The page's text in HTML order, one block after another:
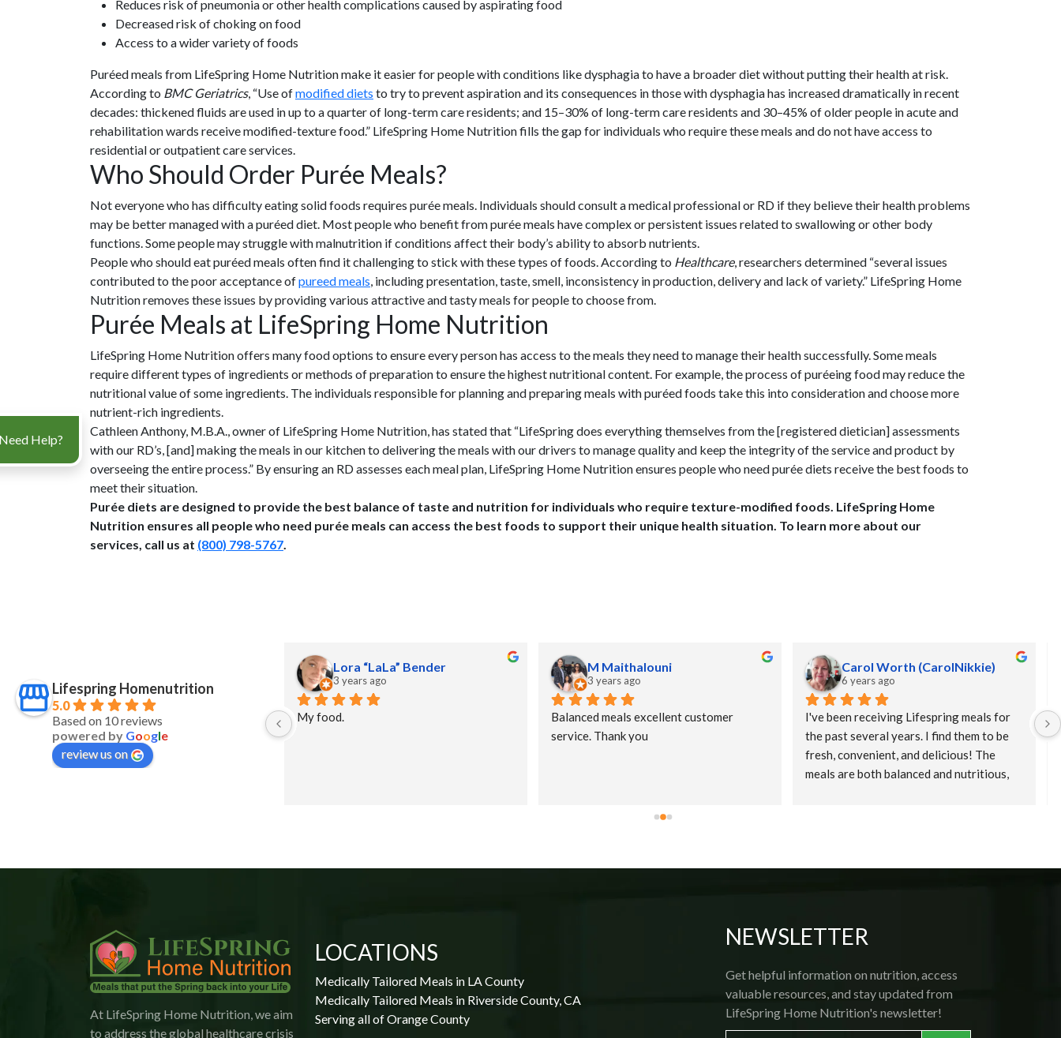
Help?
Reduces risk of pneumonia or other health complications caused by aspirating food
Decreased risk of choking on food
Access to a wider variety of foods
Puréed meals from LifeSpring Home Nutrition make it easier for people with conditions like dysphagia to have a broader diet without putting their health at risk.
According to BMC Geriatrics, “Use ofmodified diets to try to prevent aspiration and its consequences in those with dysphagia has increased dramatically in recent
decades: thickened fluids are used in up to a quarter of long-term care residents; and 15–30% of long-term care residents and 30–45% of older people in acute and
rehabilitation wards receive modified-texture food.” LifeSpring Home Nutrition fills the gap for individuals who require these meals and do not have access to
residential or outpatient care services.
Who Should Order Purée Meals?
Not everyone who has difficulty eating solid foods requires purée meals. Individuals should consult a medical professional or RD if they believe their health problems
may be better managed with a puréed diet. Most people who benefit from purée meals have complex or persistent issues related to swallowing or other body
functions. Some people may struggle with malnutrition if conditions affect their body’s ability to absorb nutrients.
People who should eat puréed meals often find it challenging to stick with these types of foods. According to Healthcare, researchers determined “several issues
contributed to the poor acceptance ofpureed meals, including presentation, taste, smell, inconsistency in production, delivery and lack of variety.” LifeSpring Home
Nutrition removes these issues by providing various attractive and tasty meals for people to choose from.
Purée Meals at LifeSpring Home Nutrition
LifeSpring Home Nutrition offers many food options to ensure every person has access to the meals they need to manage their health successfully. Some meals
require different types of ingredients or methods of preparation to ensure the highest nutritional content. For example, the process of puréeing food may reduce the
nutritional value of some ingredients. The individuals responsible for planning and preparing meals with puréed foods take this into consideration and choose more
nutrient-rich ingredients.
Cathleen Anthony, M.B.A., owner of LifeSpring Home Nutrition, has stated that “LifeSpring does everything themselves from the [registered dietician] assessments
with our RD’s, [and] making the meals in our kitchen to delivering the meals with our drivers to manage quality and keep the integrity of the service and product by
overseeing the entire process.” By ensuring an RD assesses each meal plan, LifeSpring Home Nutrition ensures people who need purée diets receive the best foods to
meet their situation.
Purée diets are designed to provide the best balance of taste and nutrition for individuals who require texture-modified foods. LifeSpring Home
Nutrition ensures all people who need purée meals can access the best foods to support their unique health situation. To learn more about our
services, call us at (800) 798-5767.
Lifespring Homenutrition
5.0
Based on 10 reviews
powered by Google
review us on
2 years ago
Lora “LaLa” Bender
3 years ago
My food.
M Maithalouni
3 years ago
Balanced meals excellent customer
service. Thank you
Carol Worth (CarolNikkie)
6 years ago
I've been receiving Lifespring meals for
the past several years. I find them to be
fresh, convenient, and delicious! The
meals are both balanced and nutritious,
change, the friendly office staff is
At LifeSpring Home Nutrition, we aim
to address the global healthcare crisis
LOCATIONS
Medically Tailored Meals in LA County
Medically Tailored Meals in Riverside County, CA
Serving all of Orange County
NEWSLETTER
Get helpful information on nutrition, access
valuable resources, and stay updated from
LifeSpring Home Nutrition's newsletter!